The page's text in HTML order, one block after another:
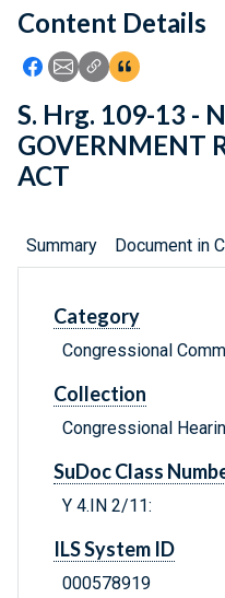
Feedback
Content Details
Icon: Share using
Icon: Share using
Icon: Copy Link
Icon:View
S. Hrg. 109-13 -
GOVERNMENT
ACT
Summary Document in
Category
Congressional
Collection
Congressional
SuDoc Class
Y 4.IN 2/11:
ILS System ID
000578919